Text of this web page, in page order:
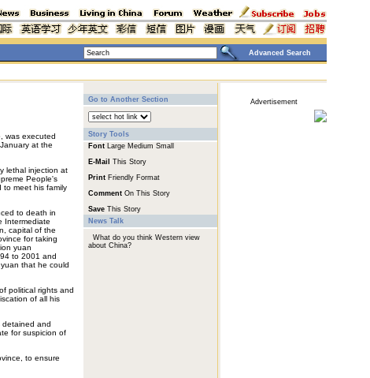
Advanced Search
was executed
at the
lethal injection at
People's
to meet his family
to death in
Intermediate
capital of the
for taking
yuan
to 2001 and
that he could
political rights and
of all his
detained and
for suspicion of
to ensure
Go to Another Section
Story Tools
Font Large Medium Small
E-Mail
This Story
Print Friendly Format
Comment On This Story
Save This Story
News Talk
What do you think Western view
about China?
Advertisement